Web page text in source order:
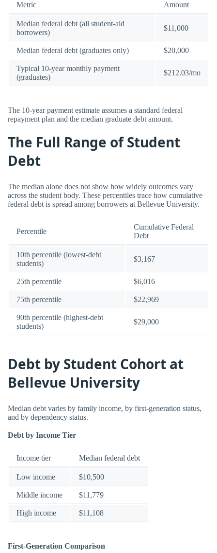
Metric Amount
Median federal debt (all student-aid
borrowers)
$11,000
Median federal debt (graduates only) $20,000
Typical 10-year monthly payment
(graduates)
$212.03/mo
The 10-year payment estimate assumes a standard federal
repayment plan and the median graduate debt amount.
The Full Range of Student
Debt
The median alone does not show how widely outcomes vary
across the student body. These percentiles trace how cumulative
federal debt is spread among borrowers at Bellevue University.
Percentile
Cumulative Federal
Debt
10th percentile (lowest-debt
students)
$3,167
25th percentile $6,016
75th percentile $22,969
90th percentile (highest-debt
students)
$29,000
Debt by Student Cohort at
Bellevue University
Median debt varies by family income, by first-generation status,
and by dependency status.
Debt by Income Tier
Income tier Median federal debt
Low income $10,500
Middle income $11,779
High income $11,108
First-Generation Comparison